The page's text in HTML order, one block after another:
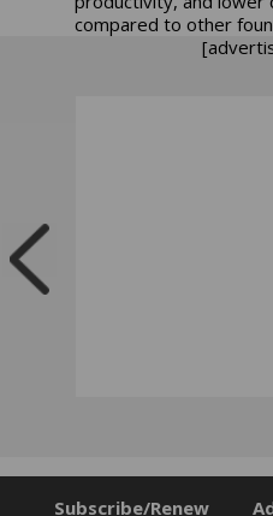
compared to other
Subscribe/Renew